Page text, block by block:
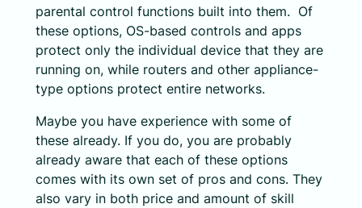
parental control functions built into them. Of
these options, OS-based controls and apps
protect only the individual device that they are
running on, while routers and other appliance-
type options protect entire networks.
Maybe you have experience with some of
these already. If you do, you are probably
already aware that each of these options
comes with its own set of pros and cons. They
also vary in both price and amount of skill